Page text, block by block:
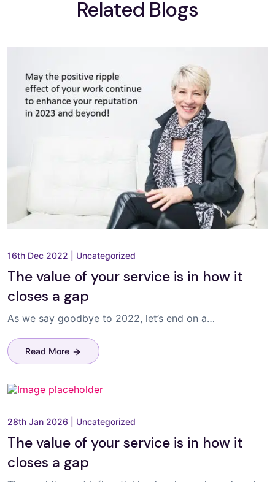
Related Blogs
16th Dec 2022 Uncategorized
The value of your service is in how it
closes a gap
As we say goodbye to 2022, let’s end on a…
Read More
28th Jan 2026 Uncategorized
The value of your service is in how it
closes a gap